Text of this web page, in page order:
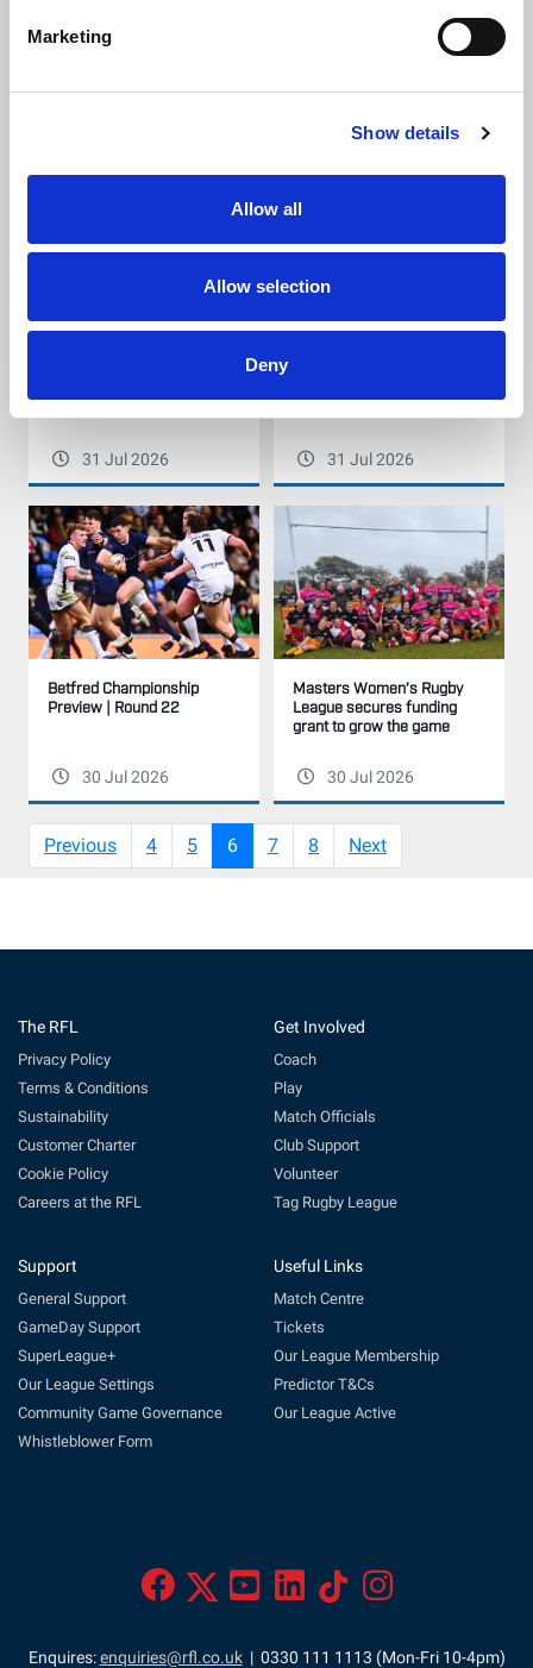
Marketing
Show details
Allow all
Allow selection
Deny
Disciplinary | Match Review
Community Integrated Care
and RFL Renew Official
31 Jul 2026
31 Jul 2026 31 Jul 2026
Betfred Championship
Preview | Round 22
30 Jul 2026
Masters Women’s Rugby
League secures funding
grant to grow the game
30 Jul 2026
Previous 4 5 6(current)
7 8 Next
The RFL
Privacy Policy
Terms & Conditions
Sustainability
Customer Charter
Cookie Policy
Careers at the RFL
Get Involved
Coach
Play
Match Officials
Club Support
Volunteer
Tag Rugby League
Support
General Support
GameDay Support
SuperLeague+
Our League Settings
Community Game Governance
Whistleblower Form
Useful Links
Match Centre
Tickets
Our League Membership
Predictor T&Cs
Our League Active
Enquires:enquiries@rfl.co.uk| 0330 111 1113 (Mon-Fri 10-4pm)